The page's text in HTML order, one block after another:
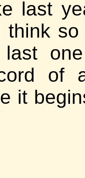
last
think
of
it